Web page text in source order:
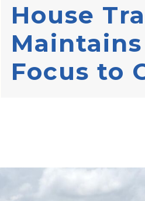
House
Focus to